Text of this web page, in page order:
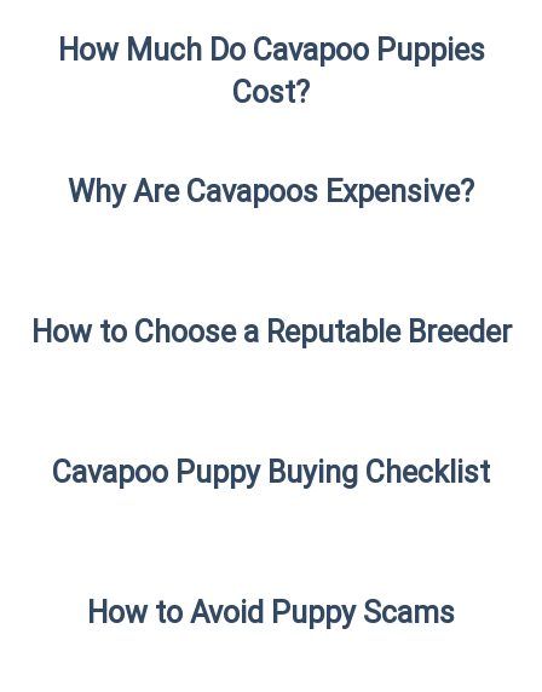
How Much Do Cavapoo Puppies
Cost?
Why Are Cavapoos Expensive?
How to Choose a Reputable Breeder
Cavapoo Puppy Buying Checklist
How to Avoid Puppy Scams